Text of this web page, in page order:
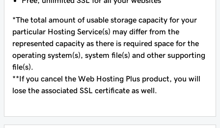
*The total amount of usable storage capacity for your
particular Hosting Service(s) may differ from the
represented capacity as there is required space for the
operating system(s), system file(s) and other supporting
file(s).
**If you cancel the Web Hosting Plus product, you will
lose the associated SSL certificate as well.